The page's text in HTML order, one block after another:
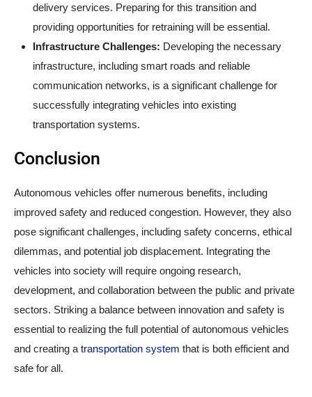
delivery services. Preparing for this transition and
providing opportunities for retraining will be essential.
Infrastructure Challenges: Developing the necessary
infrastructure, including smart roads and reliable
communication networks, is a significant challenge for
successfully integrating vehicles into existing
transportation systems.
Conclusion
Autonomous vehicles offer numerous benefits, including
improved safety and reduced congestion. However, they also
pose significant challenges, including safety concerns, ethical
dilemmas, and potential job displacement. Integrating the
vehicles into society will require ongoing research,
development, and collaboration between the public and private
sectors. Striking a balance between innovation and safety is
essential to realizing the full potential of autonomous vehicles
and creating a transportation system that is both efficient and
safe for all.